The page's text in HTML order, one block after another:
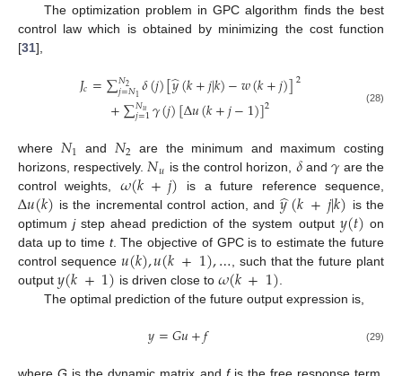
The optimization problem in GPC algorithm finds the best
control law which is obtained by minimizing the cost function
[31],
𝐽𝑐=∑𝑁2
𝑗=𝑁1𝛿(𝑗)[𝑦
̂(𝑘+𝑗|𝑘)−𝑤(𝑘+𝑗)]2
+∑𝑁𝑢
𝑗=1𝛾(𝑗)[Δ𝑢(𝑘+𝑗−1)]2 (28)
where 𝑁1 and 𝑁2 are the minimum and maximum costing
horizons, respectively.𝑁𝑢 is the control horizon, 𝛿and𝛾 are the
control weights, 𝜔(𝑘+𝑗) is a future reference sequence,
Δ𝑢(𝑘) is the incremental control action, and 𝑦
̂(𝑘+𝑗|𝑘) is the
optimumjstep ahead prediction of the system output 𝑦(𝑡) on
data up to time t. The objective of GPC is to estimate the future
control sequence 𝑢(𝑘),𝑢(𝑘+1),…, such that the future plant
output 𝑦(𝑘+1) is driven close to 𝜔(𝑘+1).
The optimal prediction of the future output expression is,
𝑦=𝐺𝑢+𝑓 (29)
whereG is the dynamic matrix and fis the free response term.